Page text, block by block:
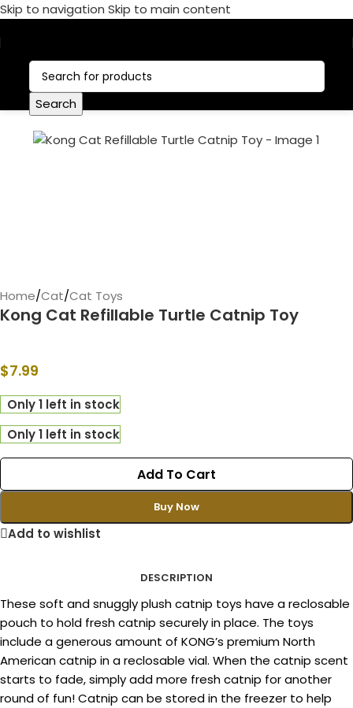
Skip to navigation Skip to main content
Search
Home/Cat/Cat Toys
Kong Cat Refillable Turtle Catnip Toy
$7.99
Only 1 left in stock
Only 1 left in stock
Add To Cart
Buy Now
Add to wishlist
DESCRIPTION
These soft and snuggly plush catnip toys have a reclosable
pouch to hold fresh catnip securely in place. The toys
include a generous amount of KONG’s premium North
American catnip in a reclosable vial. When the catnip scent
starts to fade, simply add more fresh catnip for another
round of fun! Catnip can be stored in the freezer to help